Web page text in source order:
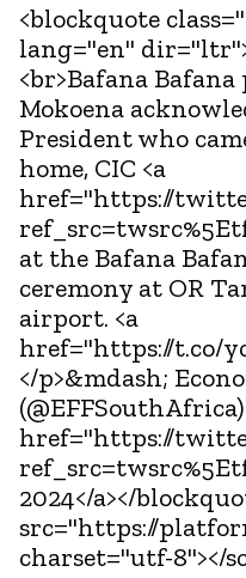
<blockquote
lang="en"
<br>Bafana
Mokoena
President who
home, CIC <a
href="https://
at the Bafana
ceremony at OR
airport. <a
href="https://t.co/
</p>&mdash;
(@EFFSouthAfrica)
href="https://
2024</a></
src="https://
charset="utf-8"></